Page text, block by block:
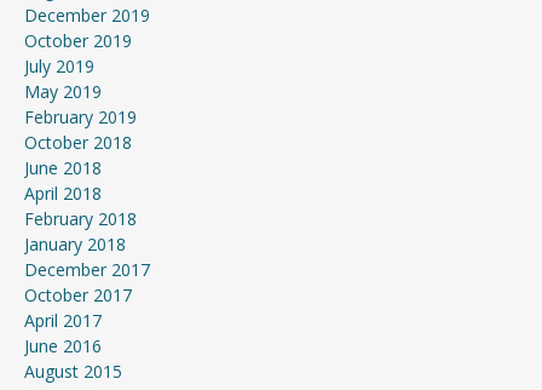
December 2019
October 2019
July 2019
May 2019
February 2019
October 2018
June 2018
April 2018
February 2018
January 2018
December 2017
October 2017
April 2017
June 2016
August 2015